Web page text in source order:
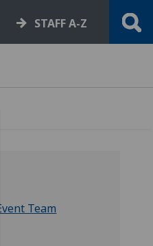
STAFF A-Z
Team